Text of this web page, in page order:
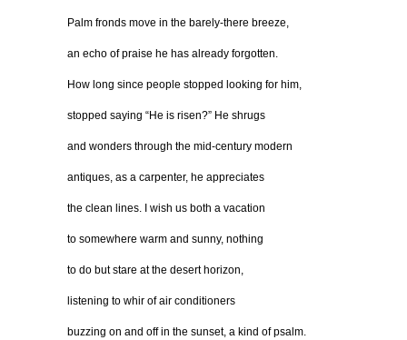
Palm fronds move in the barely-there breeze,
an echo of praise he has already forgotten.
How long since people stopped looking for him,
stopped saying “He is risen?” He shrugs
and wonders through the mid-century modern
antiques, as a carpenter, he appreciates
the clean lines. I wish us both a vacation
to somewhere warm and sunny, nothing
to do but stare at the desert horizon,
listening to whir of air conditioners
buzzing on and off in the sunset, a kind of psalm.